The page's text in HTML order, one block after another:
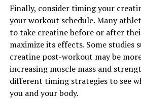
Finally, consider timing your
your workout schedule. Many
to take creatine before or after
maximize its effects. Some studies
creatine post-workout may be
increasing muscle mass and
different timing strategies to see
you and your body.